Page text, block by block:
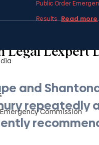
Public Order
Results Read more
Commission
Legal Lexpert
and
repeatedly